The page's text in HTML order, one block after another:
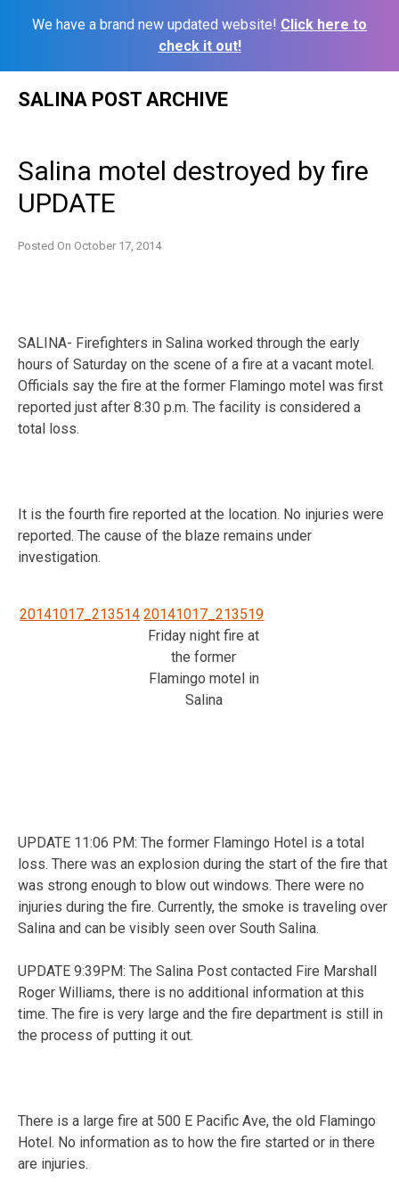
We have a brand new updated website! Click here to
check it out!
SALINA POST ARCHIVE
Salina motel destroyed by fire
UPDATE
Posted On October 17, 2014
SALINA- Firefighters in Salina worked through the early
hours of Saturday on the scene of a fire at a vacant motel.
Officials say the fire at the former Flamingo motel was first
reported just after 8:30 p.m. The facility is considered a
total loss.
It is the fourth fire reported at the location. No injuries were
reported. The cause of the blaze remains under
investigation.
20141017_213514 20141017_213519
Friday night fire at
the former
Flamingo motel in
Salina
UPDATE 11:06 PM: The former Flamingo Hotel is a total
loss. There was an explosion during the start of the fire that
was strong enough to blow out windows. There were no
injuries during the fire. Currently, the smoke is traveling over
Salina and can be visibly seen over South Salina.
UPDATE 9:39PM: The Salina Post contacted Fire Marshall
Roger Williams, there is no additional information at this
time. The fire is very large and the fire department is still in
the process of putting it out.
There is a large fire at 500 E Pacific Ave, the old Flamingo
Hotel. No information as to how the fire started or in there
are injuries.